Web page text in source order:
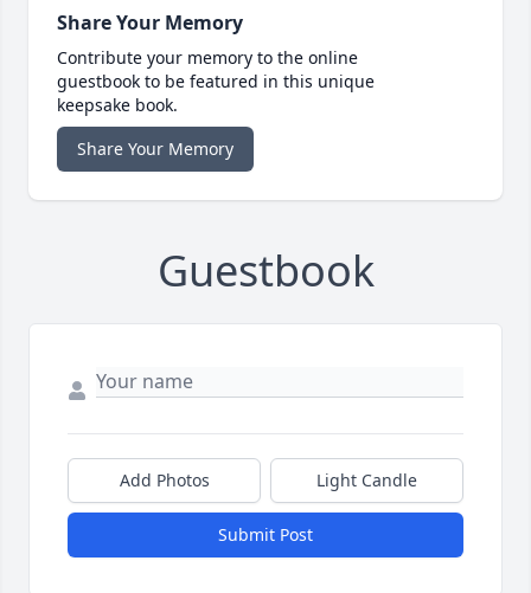
Share Your Memory
Contribute your memory to the online
guestbook to be featured in this unique
keepsake book.
Share Your Memory
Guestbook
Add Photos Light Candle
Submit Post